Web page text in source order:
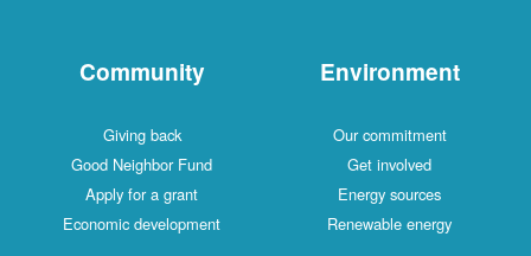
Community
Giving back
Good Neighbor Fund
Apply for a grant
Economic development
Environment
Our commitment
Get involved
Energy sources
Renewable energy